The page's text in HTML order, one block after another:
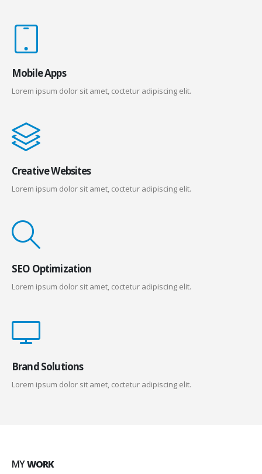
Mobile Apps
Lorem ipsum dolor sit amet, coctetur adipiscing elit.
Creative Websites
Lorem ipsum dolor sit amet, coctetur adipiscing elit.
SEO Optimization
Lorem ipsum dolor sit amet, coctetur adipiscing elit.
Brand Solutions
Lorem ipsum dolor sit amet, coctetur adipiscing elit.
MYWORK